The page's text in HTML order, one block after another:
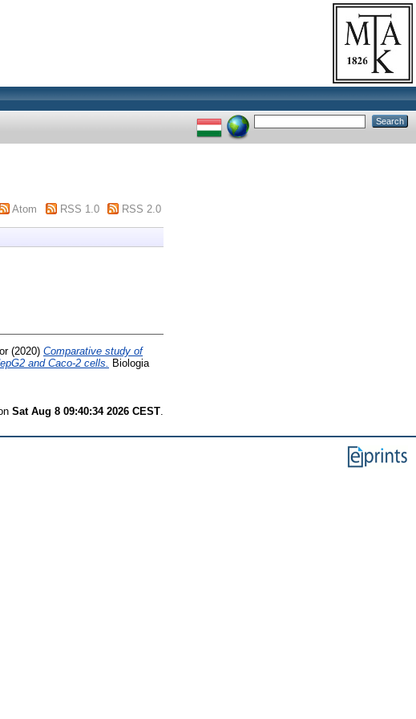
Atom RSS 1.0 RSS 2.0
(2020) Comparative study of
and Caco-2 cells.
Biologia
Sat Aug 8 09:40:34 2026 CEST